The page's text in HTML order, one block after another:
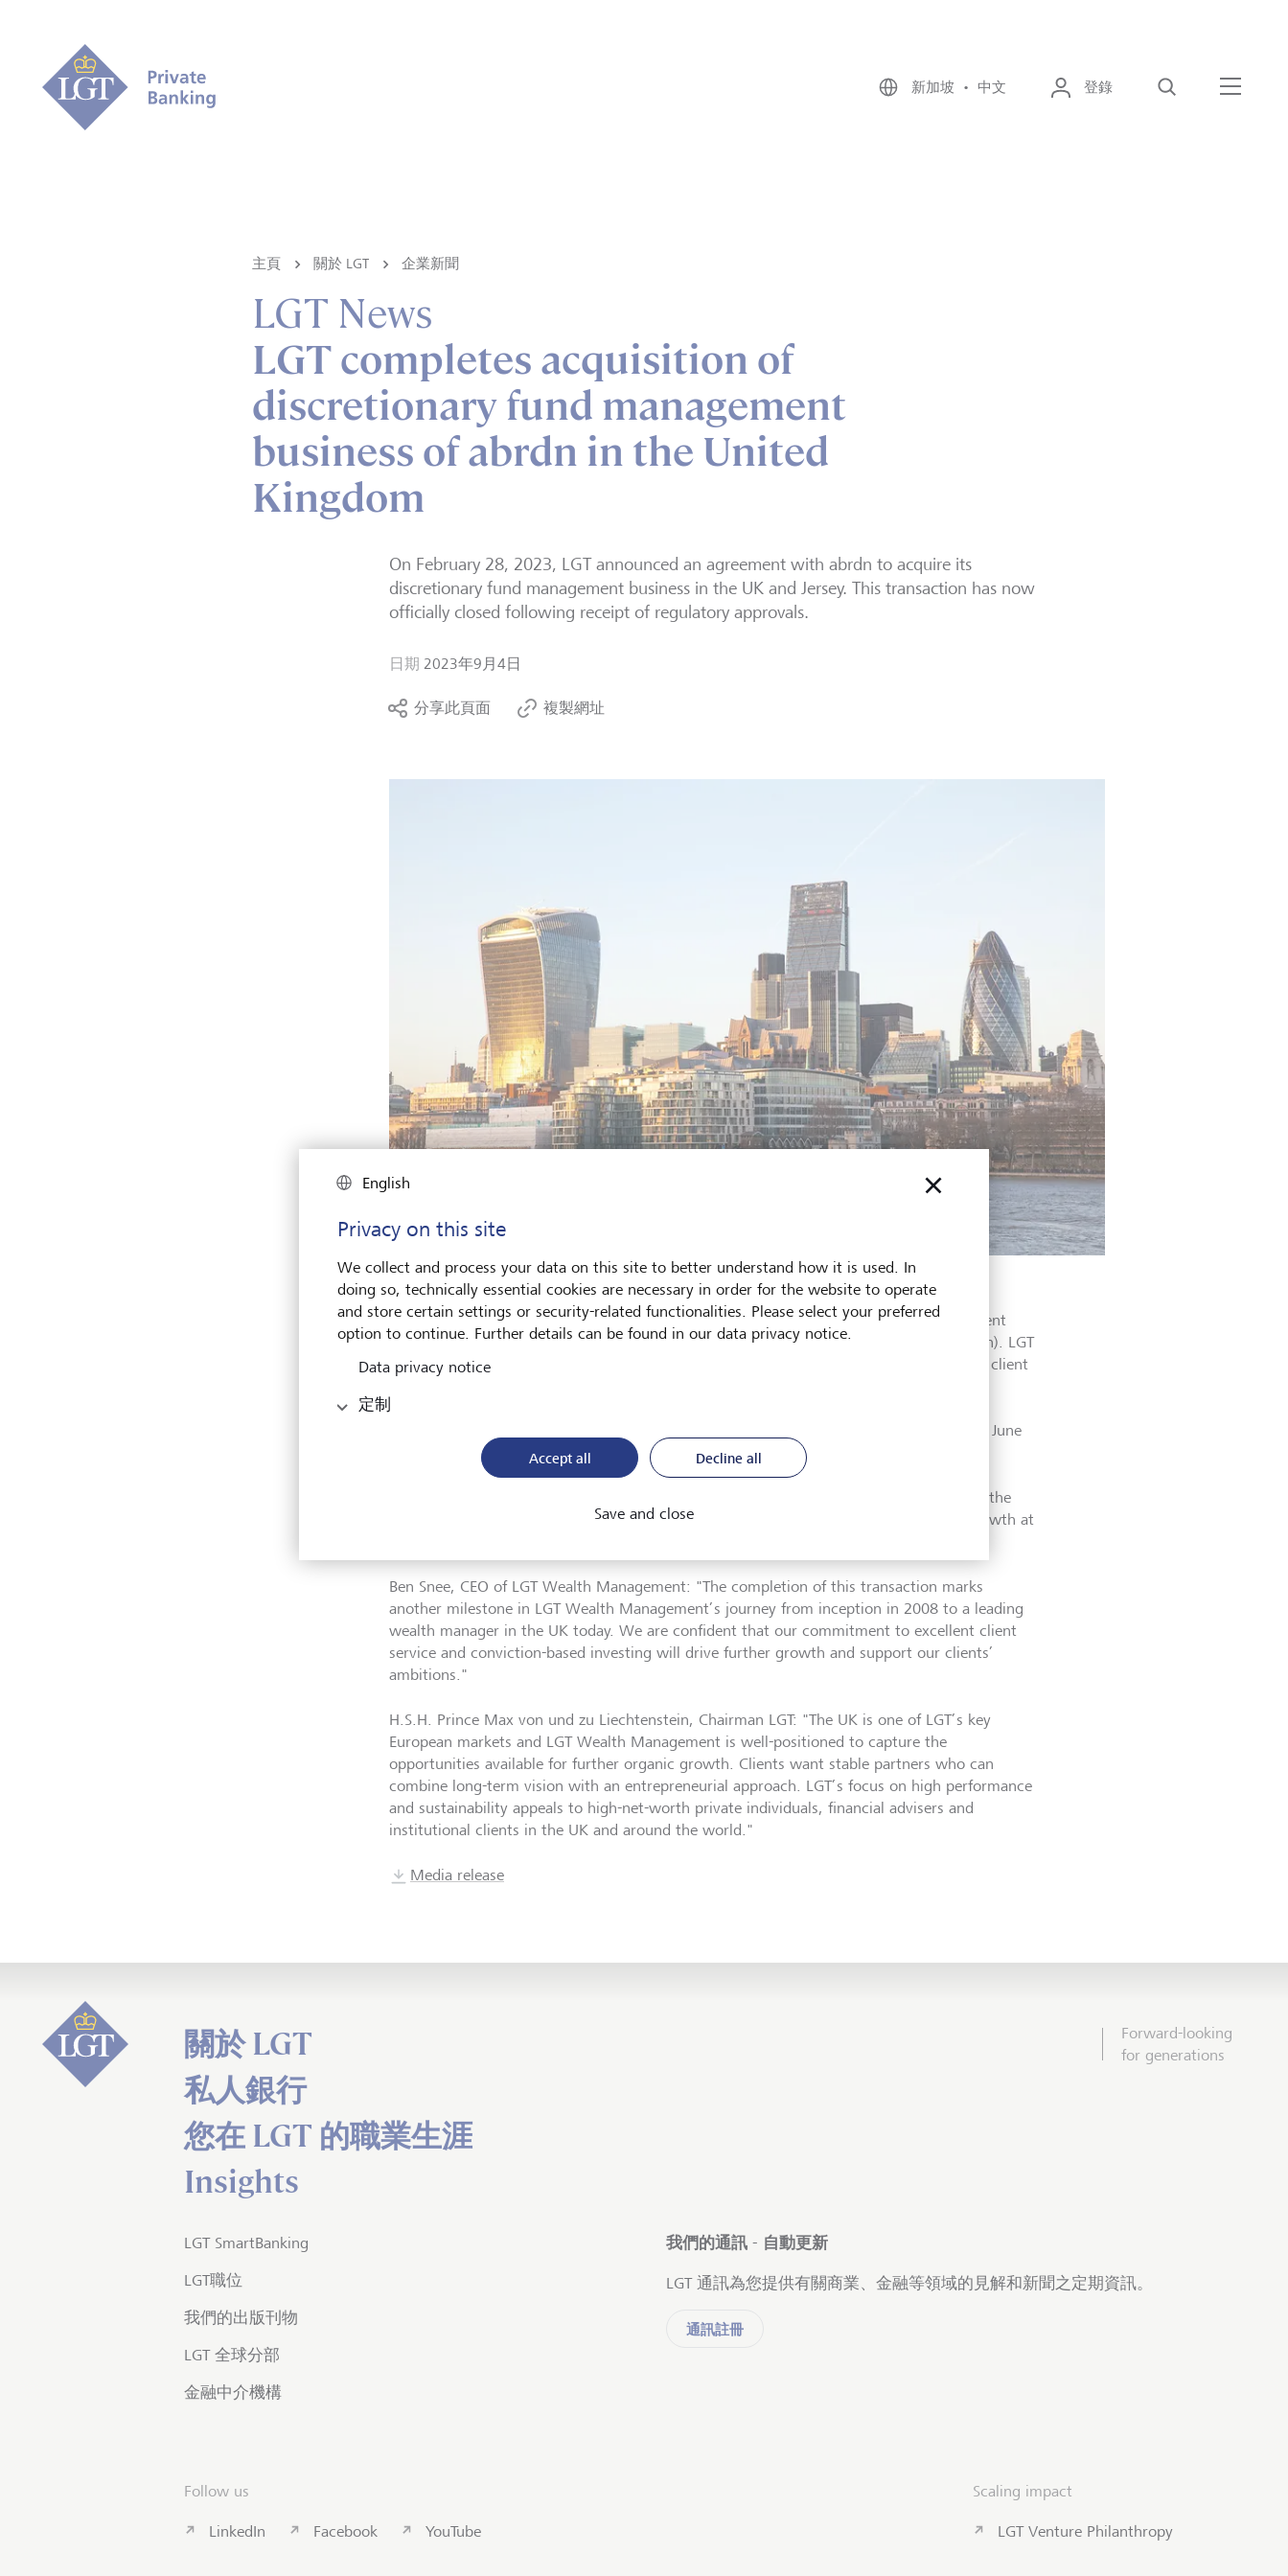
新加坡 • 中文 登錄
主頁 關於 LGT 企業新聞
LGT News
LGT completes acquisition of
discretionary fund management
business of abrdn in the United
Kingdom
On February 28, 2023, LGT announced an agreement with abrdn to acquire its
discretionary fund management business in the UK and Jersey. This transaction has now
officially closed following receipt of regulatory approvals.
日期 2023年9月4日
分享此頁面 複製網址
LGT has successfully completed the acquisition of abrdn’s discretionary fund management
business in the UK and Jersey, at an amount of GBP 140 million (around CHF 158 million). LGT
Wealth Management, the UK-based wealth manager and part of LGT, now assumes the client
transaction, LGT Wealth Management’s assets under management have increased by
approximately GBP 6 billion to over GBP 28 billion, from GBP 22 billion as at the end of June
The transaction has also expanded LGT Wealth Management’s footprint in the UK with the
addition of offices in Birmingham and Leeds. This will be complemented by planned growth at
Ben Snee, CEO of LGT Wealth Management: "The completion of this transaction marks
another milestone in LGT Wealth Management’s journey from inception in 2008 to a leading
wealth manager in the UK today. We are confident that our commitment to excellent client
service and conviction-based investing will drive further growth and support our clients’
ambitions."
H.S.H. Prince Max von und zu Liechtenstein, Chairman LGT: "The UK is one of LGT’s key
European markets and LGT Wealth Management is well-positioned to capture the
opportunities available for further organic growth. Clients want stable partners who can
combine long-term vision with an entrepreneurial approach. LGT’s focus on high performance
and sustainability appeals to high-net-worth private individuals, financial advisers and
institutional clients in the UK and around the world."
Media release
Forward-looking
for generations
關於 LGT
私人銀行
您在 LGT 的職業生涯
Insights
LGT SmartBanking
LGT職位
我們的出版刊物
LGT 全球分部
金融中介機構
我們的通訊 - 自動更新
LGT 通訊為您提供有關商業、金融等領域的見解和新聞之定期資訊。
通訊註冊
Follow us
LinkedIn Facebook YouTube
Scaling impact
LGT Venture Philanthropy
English
Privacy on this site
We collect and process your data on this site to better understand how it is used. In
doing so, technically essential cookies are necessary in order for the website to operate
and store certain settings or security-related functionalities. Please select your preferred
option to continue. Further details can be found in our data privacy notice.
Data privacy notice
定制
Accept all Decline all
Save and close